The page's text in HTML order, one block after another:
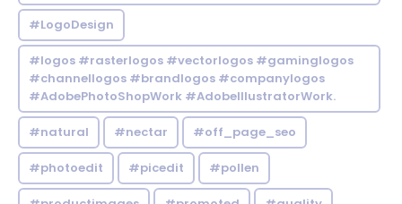
#LogoDesign
#logos #rasterlogos #vectorlogos #gaminglogos
#channellogos #brandlogos #companylogos
#AdobePhotoShopWork #AdobeIllustratorWork.
#natural #nectar #off_page_seo
#photoedit #picedit #pollen